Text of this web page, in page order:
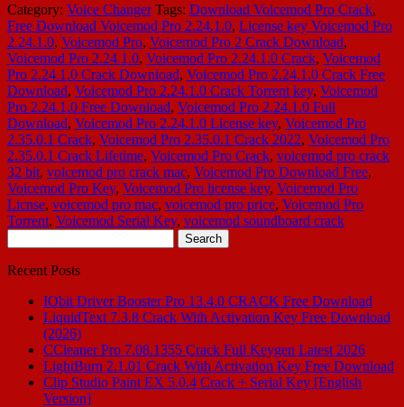
Category: Voice Changer Tags: Download Voicemod Pro Crack,
Free Download Voicemod Pro 2.24.1.0, License key Voicemod Pro
2.24.1.0, Voicemod Pro, Voicemod Pro 2 Crack Download,
Voicemod Pro 2.24.1.0, Voicemod Pro 2.24.1.0 Crack, Voicemod
Pro 2.24.1.0 Crack Download, Voicemod Pro 2.24.1.0 Crack Free
Download, Voicemod Pro 2.24.1.0 Crack Torrent key, Voicemod
Pro 2.24.1.0 Free Download, Voicemod Pro 2.24.1.0 Full
Download, Voicemod Pro 2.24.1.0 License key, Voicemod Pro
2.35.0.1 Crack, Voicemod Pro 2.35.0.1 Crack 2022, Voicemod Pro
2.35.0.1 Crack Lifetime, Voicemod Pro Crack, voicemod pro crack
32 bit, voicemod pro crack mac, Voicemod Pro Download Free,
Voicemod Pro Key, Voicemod Pro license key, Voicemod Pro
Licnse, voicemod pro mac, voicemod pro price, Voicemod Pro
Torrent, Voicemod Serial Key, voicemod soundboard crack
for:
Recent Posts
IObit Driver Booster Pro 13.4.0 CRACK Free Download
LiquidText 7.3.8 Crack With Activation Key Free Download
(2026)
CCleaner Pro 7.08.1355 Crack Full Keygen Latest 2026
LightBurn 2.1.01 Crack With Activation Key Free Download
Clip Studio Paint EX 5.0.4 Crack + Serial Key [English
Version]